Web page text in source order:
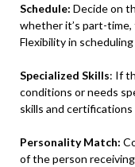
Schedule: Decide on
whether it’s part-
Flexibility in
Specialized Skills: If
conditions or needs
skills and certifications
Personality Match:
of the person